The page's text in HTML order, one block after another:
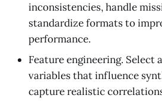
inconsistencies, handle
standardize formats to
performance.
Feature engineering. Select
variables that influence
capture realistic